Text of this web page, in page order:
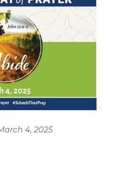
4, 2025